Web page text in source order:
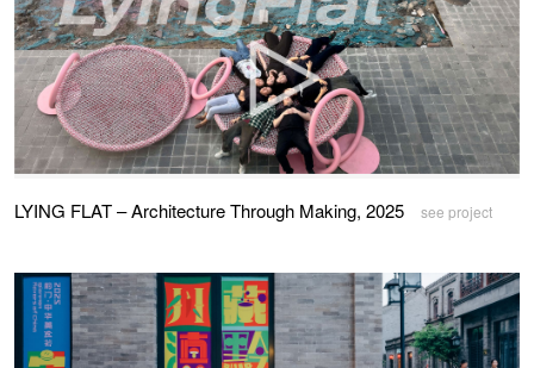
Practice
Contact
Language: English 中文
Switch to Desktop Website
LYING FLAT – Architecture Through Making, 2025 see project